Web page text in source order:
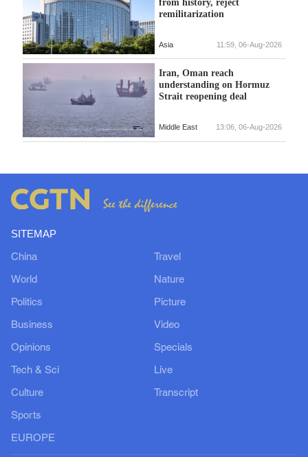
remilitarization
Asia 11:59, 06-Aug-2026
Iran, Oman reach
understanding on Hormuz
Strait reopening deal
Middle East 13:06, 06-Aug-2026
SITEMAP
China
World
Politics
Business
Opinions
Tech & Sci
Culture
Sports
EUROPE
Travel
Nature
Picture
Video
Specials
Live
Transcript